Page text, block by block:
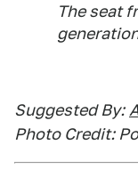
The seat
Suggested By:
Photo Credit: